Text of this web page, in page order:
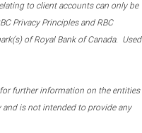
to client accounts can only be
Privacy Principles and RBC
of Royal Bank of Canada. Used
for further information on the entities
is not intended to provide any